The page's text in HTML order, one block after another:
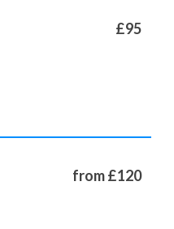
£95
from £120